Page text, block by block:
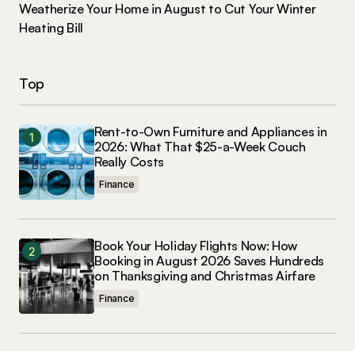
Weatherize Your Home in August to Cut Your Winter
Heating Bill
Top
Rent-to-Own Furniture and Appliances in
2026: What That $25-a-Week Couch
Really Costs
Finance
Book Your Holiday Flights Now: How
Booking in August 2026 Saves Hundreds
on Thanksgiving and Christmas Airfare
Finance